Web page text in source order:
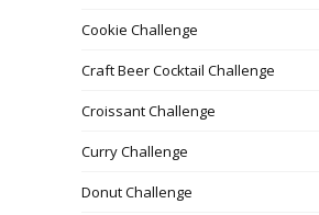
Cookie Challenge
Craft Beer Cocktail Challenge
Croissant Challenge
Curry Challenge
Donut Challenge